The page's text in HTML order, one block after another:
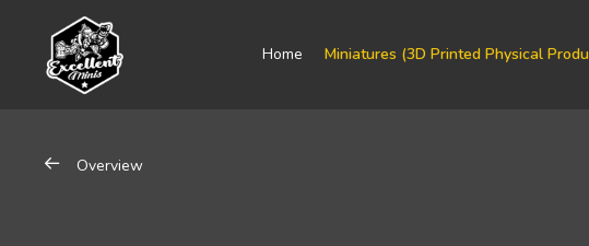
Home Miniatures (3D Printed Physical
Overview